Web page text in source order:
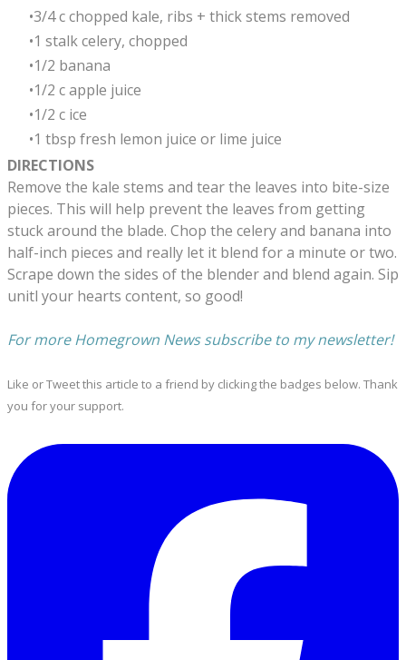
3/4 c chopped kale, ribs + thick stems removed
1 stalk celery, chopped
1/2 banana
1/2 c apple juice
1/2 c ice
1 tbsp fresh lemon juice or lime juice
DIRECTIONS
Remove the kale stems and tear the leaves into bite-size
pieces. This will help prevent the leaves from getting
stuck around the blade. Chop the celery and banana into
half-inch pieces and really let it blend for a minute or two.
Scrape down the sides of the blender and blend again. Sip
unitl your hearts content, so good!
​For more Homegrown News subscribe to my newsletter!
Like or Tweet this article to a friend by clicking the badges below. Thank
you for your support.